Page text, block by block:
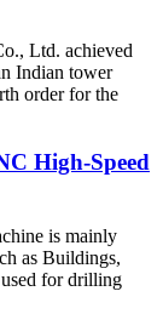
Ltd. achieved
Indian tower
order for the
High-Speed
is mainly
as Buildings,
for drilling